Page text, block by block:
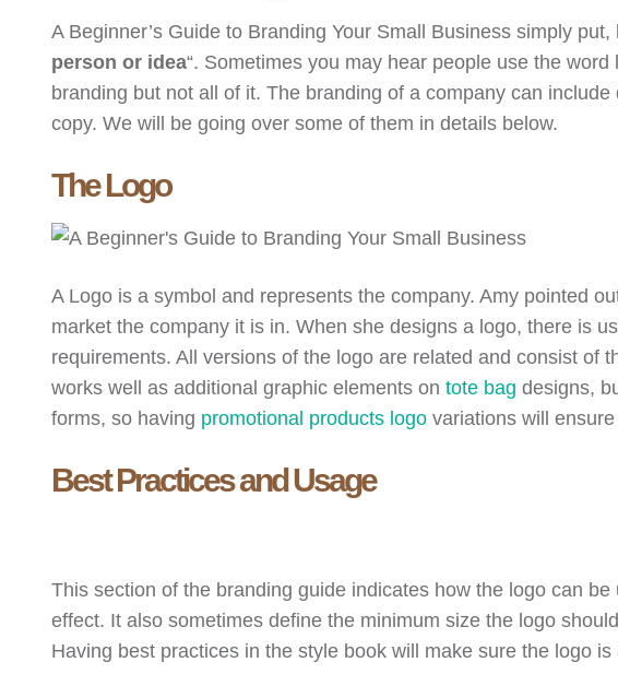
A Beginner’s Guide to Branding Your Small Business simply put,
person or idea“. Sometimes you may hear people use the
branding but not all of it. The branding of a company can
copy. We will be going over some of them in details below.
The Logo
A Logo is a symbol and represents the company. Amy pointed
market the company it is in. When she designs a logo, there is
requirements. All versions of the logo are related and consist of
works well as additional graphic elements on tote bag designs,
forms, so having promotional products logo variations will
Best Practices and Usage
This section of the branding guide indicates how the logo can
effect. It also sometimes define the minimum size the logo
Having best practices in the style book will make sure the logo